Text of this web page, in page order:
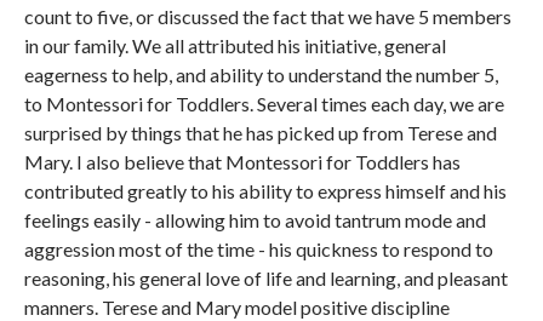
count to five, or discussed the fact that we have 5 members
in our family. We all attributed his initiative, general
eagerness to help, and ability to understand the number 5,
to Montessori for Toddlers. Several times each day, we are
surprised by things that he has picked up from Terese and
Mary. I also believe that Montessori for Toddlers has
contributed greatly to his ability to express himself and his
feelings easily - allowing him to avoid tantrum mode and
aggression most of the time - his quickness to respond to
reasoning, his general love of life and learning, and pleasant
manners. Terese and Mary model positive discipline